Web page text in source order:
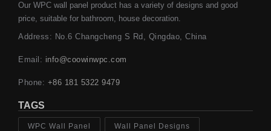
Our WPC wall panel product has a variety of designs and good
price, suitable for bathroom, house decoration.
Address: No.6 Changcheng S Rd, Qingdao, China
Email: info@coowinwpc.com
Phone: +86 181 5322 9479
TAGS
WPC Wall Panel Wall Panel Designs